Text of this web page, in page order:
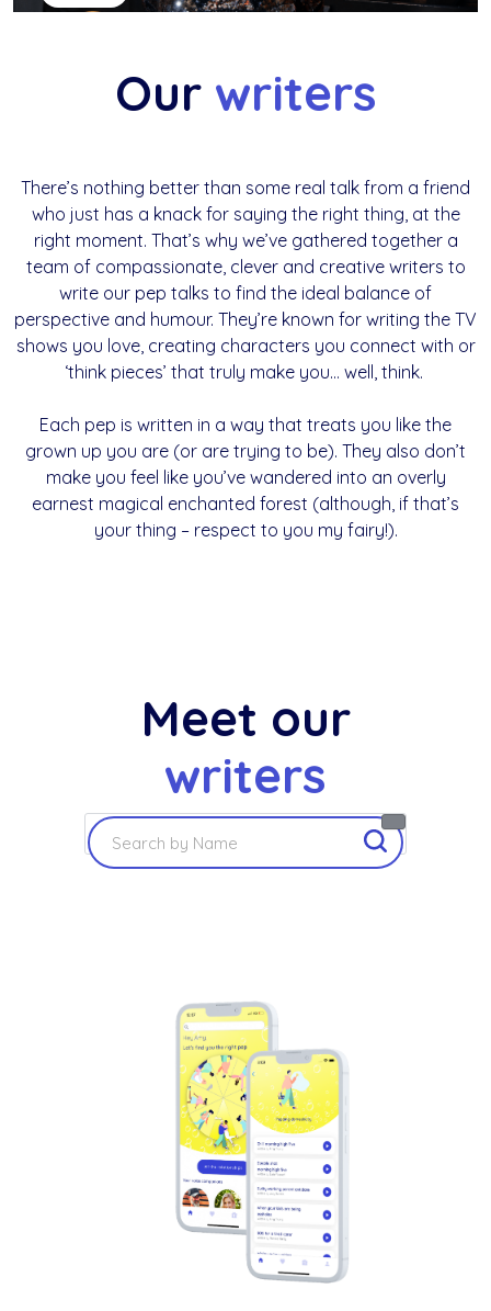
Our writers
There’s nothing better than some real talk from a friend
who just has a knack for saying the right thing, at the
right moment. That’s why we’ve gathered together a
team of compassionate, clever and creative writers to
write our pep talks to find the ideal balance of
perspective and humour. They’re known for writing the TV
shows you love, creating characters you connect with or
‘think pieces’ that truly make you… well, think.
Each pep is written in a way that treats you like the
grown up you are (or are trying to be). They also don’t
make you feel like you’ve wandered into an overly
earnest magical enchanted forest (although, if that’s
your thing – respect to you my fairy!).
Meet our
writers